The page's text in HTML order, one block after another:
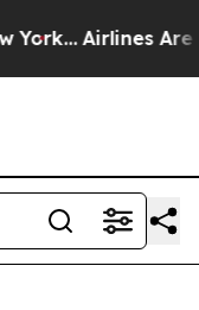
Airlines Are